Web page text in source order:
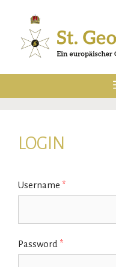
content
LOGIN
Username *
Password *